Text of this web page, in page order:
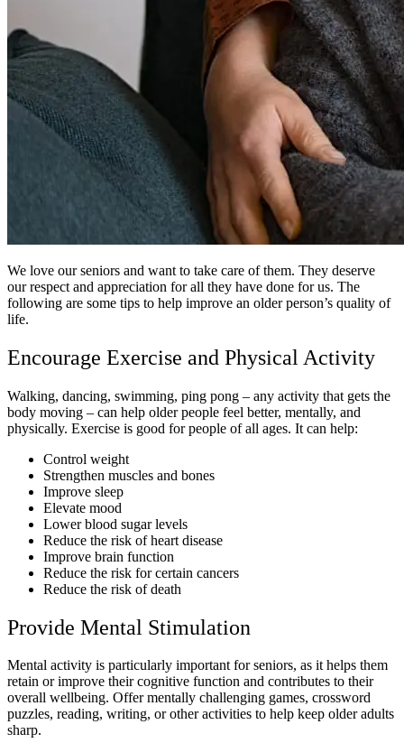
We love our seniors and want to take care of them. They deserve
our respect and appreciation for all they have done for us. The
following are some tips to help improve an older person’s quality of
life.
Encourage Exercise and Physical Activity
Walking, dancing, swimming, ping pong – any activity that gets the
body moving – can help older people feel better, mentally, and
physically. Exercise is good for people of all ages. It can help:
Control weight
Strengthen muscles and bones
Improve sleep
Elevate mood
Lower blood sugar levels
Reduce the risk of heart disease
Improve brain function
Reduce the risk for certain cancers
Reduce the risk of death
Provide Mental Stimulation
Mental activity is particularly important for seniors, as it helps them
retain or improve their cognitive function and contributes to their
overall wellbeing. Offer mentally challenging games, crossword
puzzles, reading, writing, or other activities to help keep older adults
sharp.